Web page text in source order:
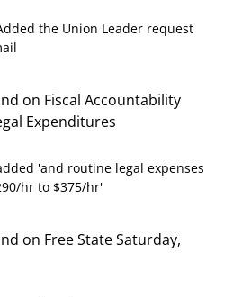
the Union Leader request
on Fiscal Accountability
Expenditures
'and routine legal expenses
hr to $375/hr'
on Free State Saturday,